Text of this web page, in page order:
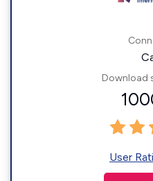
Download
User